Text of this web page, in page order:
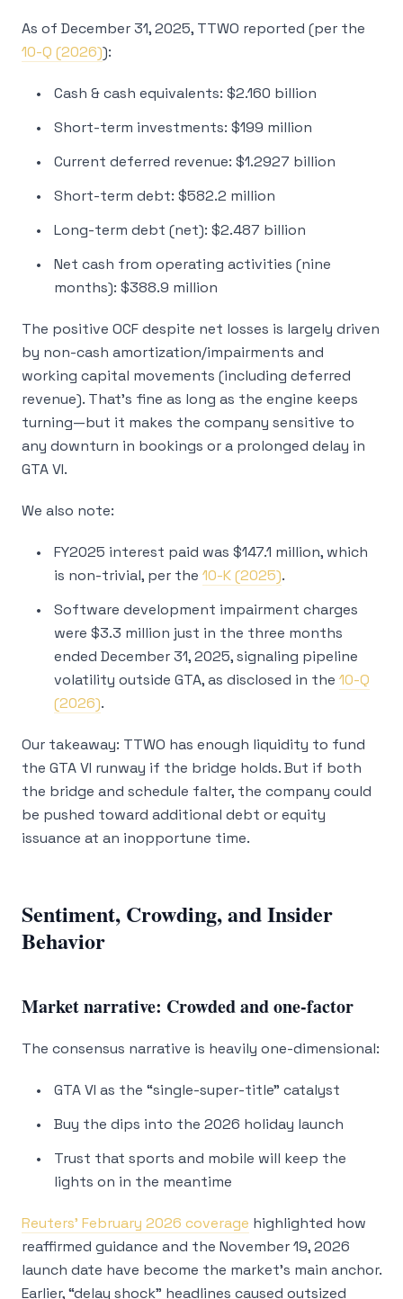
As of December 31, 2025, TTWO reported (per the
10-Q (2026)):
Cash & cash equivalents: $2.160 billion
Short-term investments: $199 million
Current deferred revenue: $1.2927 billion
Short-term debt: $582.2 million
Long-term debt (net): $2.487 billion
Net cash from operating activities (nine
months): $388.9 million
The positive OCF despite net losses is largely driven
by non-cash amortization/impairments and
working capital movements (including deferred
revenue). That’s fine as long as the engine keeps
turning—but it makes the company sensitive to
any downturn in bookings or a prolonged delay in
GTA VI.
We also note:
FY2025 interest paid was $147.1 million, which
is non-trivial, per the 10-K (2025).
Software development impairment charges
were $3.3 million just in the three months
ended December 31, 2025, signaling pipeline
volatility outside GTA, as disclosed in the 10-Q
(2026).
Our takeaway: TTWO has enough liquidity to fund
the GTA VI runway if the bridge holds. But if both
the bridge and schedule falter, the company could
be pushed toward additional debt or equity
issuance at an inopportune time.
Sentiment, Crowding, and Insider
Behavior
Market narrative: Crowded and one-factor
The consensus narrative is heavily one-dimensional:
GTA VI as the “single-super-title” catalyst
Buy the dips into the 2026 holiday launch
Trust that sports and mobile will keep the
lights on in the meantime
Reuters’ February 2026 coverage highlighted how
reaffirmed guidance and the November 19, 2026
launch date have become the market’s main anchor.
Earlier, “delay shock” headlines caused outsized